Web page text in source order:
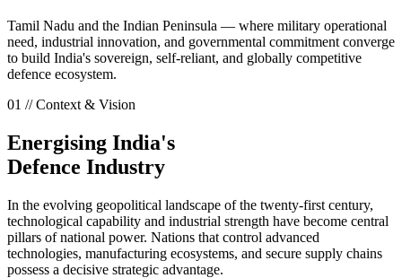
Tamil Nadu and the Indian Peninsula — where military operational
need, industrial innovation, and governmental commitment converge
to build India's sovereign, self-reliant, and globally competitive
defence ecosystem.
01 // Context & Vision
Energising India's
Defence Industry
In the evolving geopolitical landscape of the twenty-first century,
technological capability and industrial strength have become central
pillars of national power. Nations that control advanced
technologies, manufacturing ecosystems, and secure supply chains
possess a decisive strategic advantage.